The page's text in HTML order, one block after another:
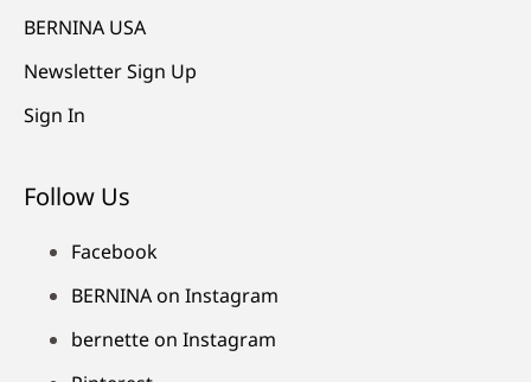
BERNINA USA
Newsletter Sign Up
Sign In
Follow Us
Facebook
BERNINA on Instagram
bernette on Instagram